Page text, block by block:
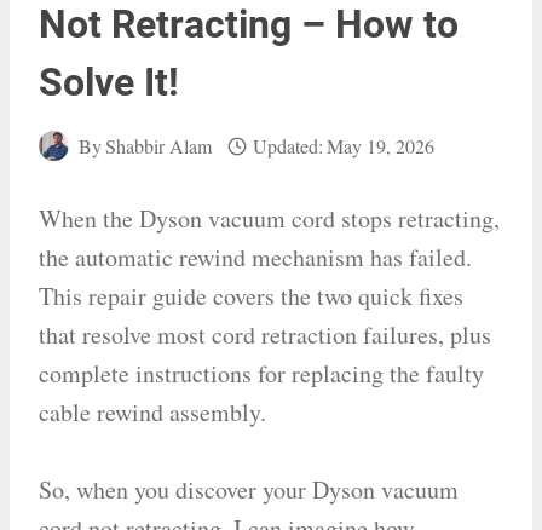
Not Retracting – How to
Solve It!
ByShabbir Alam Updated:May 19, 2026
When the Dyson vacuum cord stops retracting,
the automatic rewind mechanism has failed.
This repair guide covers the two quick fixes
that resolve most cord retraction failures, plus
complete instructions for replacing the faulty
cable rewind assembly.
So, when you discover your Dyson vacuum